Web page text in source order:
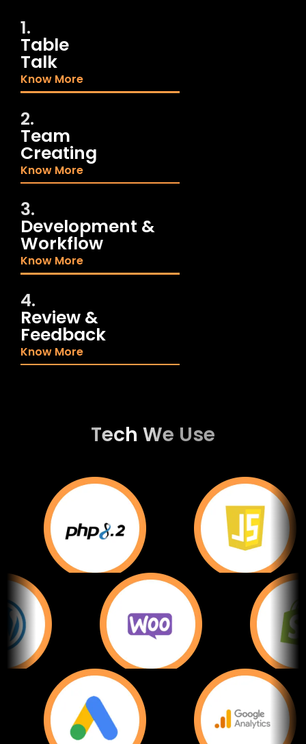
1.
Table
Talk
Know More
2.
Team
Creating
Know More
3.
Development &
Workflow
Know More
4.
Review &
Feedback
Know More
Tech We Use